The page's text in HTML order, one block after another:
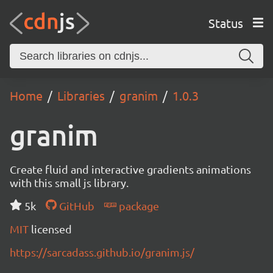
Status
Home Libraries granim 1.0.3
granim
Create fluid and interactive gradients animations
with this small js library.
5k
GitHub
package
MIT licensed
https://sarcadass.github.io/granim.js/